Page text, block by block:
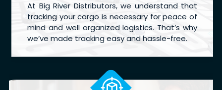
At Big River Distributors, we understand that
tracking your cargo is necessary for peace of
mind and well organized logistics. That’s why
we’ve made tracking easy and hassle-free.